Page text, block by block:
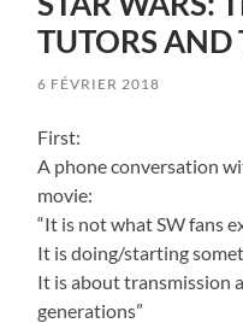
TUTORS AND
6 FÉVRIER 2018
First:
A phone conversation
movie:
“It is not what SW fans
It is doing/starting
It is about transmission
generations”